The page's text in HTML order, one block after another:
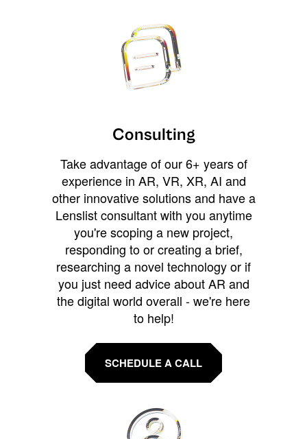
Consulting
Take advantage of our 6+ years of
experience in AR, VR, XR, AI and
other innovative solutions and have a
Lenslist consultant with you anytime
you're scoping a new project,
responding to or creating a brief,
researching a novel technology or if
you just need advice about AR and
the digital world overall - we're here
to help!
SCHEDULE A CALL